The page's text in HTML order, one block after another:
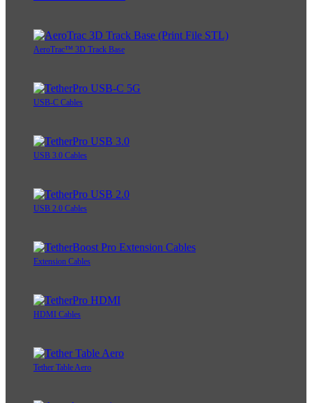
AeroTrac™ 3D Track Base
USB-C Cables
USB 3.0 Cables
USB 2.0 Cables
Extension Cables
HDMI Cables
Tether Table Aero